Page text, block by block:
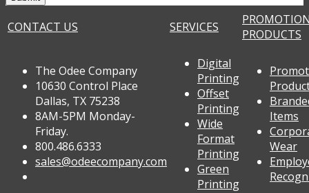
CONTACT US SERVICES
PRODUCTS
The Odee Company
10630 Control Place
Dallas, TX 75238
8AM-5PM Monday-
Friday.
800.486.6333
sales@odeecompany.com
Digital
Printing
Offset
Printing
Wide
Format
Printing
Green
Printing
Items
Wear